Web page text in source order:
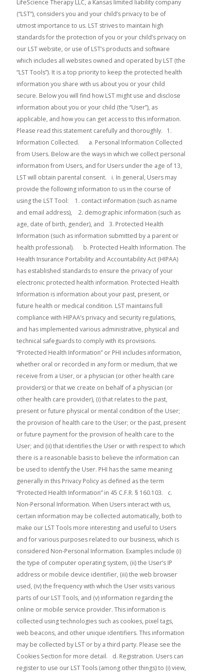
LifeScience Therapy LLC, a Kansas limited liability company (“LST”), considers you and your child’s privacy to be of utmost importance to us. LST strives to maintain high standards for the protection of you or your child’s privacy on our LST website, or use of LST’s products and software which includes all websites owned and operated by LST (the “LST Tools”). It is a top priority to keep the protected health information you share with us about you or your child secure. Below you will find how LST might use and disclose information about you or your child (the “User”), as applicable, and how you can get access to this information. Please read this statement carefully and thoroughly. 1. Information Collected. a. Personal Information Collected from Users. Below are the ways in which we collect personal information from Users, and for Users under the age of 13, LST will obtain parental consent. i. In general, Users may provide the following information to us in the course of using the LST Tool: 1. contact information (such as name and email address), 2. demographic information (such as age, date of birth, gender), and 3. Protected Health Information (such as information submitted by a parent or health professional). b. Protected Health Information. The Health Insurance Portability and Accountability Act (HIPAA) has established standards to ensure the privacy of your electronic protected health information. Protected Health Information is information about your past, present, or future health or medical condition. LST maintains full compliance with HIPAA’s privacy and security regulations, and has implemented various administrative, physical and technical safeguards to comply with its provisions. “Protected Health Information” or PHI includes information, whether oral or recorded in any form or medium, that we receive from a User, or a physician (or other health care providers) or that we create on behalf of a physician (or other health care provider), (i) that relates to the past, present or future physical or mental condition of the User; the provision of health care to the User; or the past, present or future payment for the provision of health care to the User; and (ii) that identifies the User or with respect to which there is a reasonable basis to believe the information can be used to identify the User. PHI has the same meaning generally in this Privacy Policy as defined as the term “Protected Health Information” in 45 C.F.R. § 160.103. c. Non-Personal Information. When Users interact with us, certain information may be collected automatically, both to make our LST Tools more interesting and useful to Users and for various purposes related to our business, which is considered Non-Personal Information. Examples include (i) the type of computer operating system, (ii) the User’s IP address or mobile device identifier, (iii) the web browser used, (iv) the frequency with which the User visits various parts of our LST Tools, and (v) information regarding the online or mobile service provider. This information is collected using technologies such as cookies, pixel tags, web beacons, and other unique identifiers. This information may be collected by LST or by a third party. Please see the Cookies Section for more detail. d. Registration. Users can register to use our LST Tools (among other things) to (i) view, interact with and download content, (ii) view, interact with and download activities, and (iii) view LST Tool notifications. During the registration process, LST may ask the User to provide certain personal information for security purposes and so we can send notices to parents, if applicable, including (i) a parent or guardian’s email address, (ii) the child’s first name and gender, and (iii) the child’s member or account username, and password. We will ask for information to verify a parent’s identity to confirm parental consent. We also may ask for birth dates from children to validate their ages. A User name will be either (i) a random combination of words suggested by our systems, or (ii) a User can select their own user name, or we advise Users not to provide any personal information in their usernames. If a User chooses not to share their personal information with us, this limits their access to certain features. LST will not require a User to provide more information than is reasonably necessary in order to participate in the applications. Also, LST will keep the information consistent with our retention practices – that is to (i) honor the User’s choices, (ii) to fulfill the purposes described in this privacy policy and (iii) to help ensure the security of our users and our services as required or permitted by applicable laws and regulations. 2. U.S. Children’s Online Privacy Protection Act (COPPA). COPPA applies to information provided online by children under the age of 13 (“child” or “children”). Our parental consent practices are in accordance with COPPA. Consistent with what COPPA requires, we have an age screen in place and we determine that the user is age 12 or under, we will (a) ask for a parent or guardian email address before we collect personal information from the child, (b) offer an age-appropriate experience for the child, consistent with COPPA requirements, or (c) not allow access to those sections or features the LST Tool or application directed to a general interest audience (those age 13 and over). If we discover LST collected information from a child in a manner inconsistent with COPPA’s requirements, we will either delete the information or promptly seek the parent’s consent for that collection of information. a. Verifiable Parental Consent. Depending on the website or application, LST may seek different types of parental consent. In each case, when LST asks for consent we will provide notice about the specific activities available to a child through the website or application. b. High-Level Parental Consent. LST seeks “high-level” consent from a parent as follows: i. by asking for a credit card or other payment method for verification (with a nominal charge involved), or ii. by requiring a signed consent form by mail or email attachment, or iii. by requiring verification of a parent’s identity through knowledge-based authentication. We may offer parents the opportunity to use a pin or password in future communications as a way to confirm the parent’s identity. c. Teacher Consent in Lieu of Parent. For school-based activities, COPPA allows teachers and school administrators to act in the place of parents to provide consent for the collection of personal information from children. Schools should always notify parents about these activities. In some cases, in order that an account is not closed and so that a child can continue to use a website or application outside of the school context, we may ask schools to obtain consent directly from a parent instead of and/or in addition to providing consent in the place of a parent. For more information on parental rights with respect to a child’s educational record under the U.S. Family Educational Rights and Privacy Act (FERPA), please see the FERPA section below. d. Parent Choices and Control. At any time, parents can (i) refuse to permit LST to collect further personal information from their children in association with a particular account and (ii) request that LST delete from our records the personal information LST has collected in connection with that account. Please keep in mind that a request to delete records may lead to a termination of an account, membership, or other service and that any content saved in that account may no longer be accessible. Where a child under 13 has registered for an account, LST uses two methods to allow parents to access, change, or delete the personally information that we have collected from their children: parents can request access to and delete their child’s personal information by logging into the parent’s moderator account, or parents can contact us to request access, a change, or delete their child’s personal information by sending an email to us at: info@lifesciencetechnologies.com. In any correspondence such as e-mail, please include: (i) the name of the LST Tool, (ii) the User’s username, (iii) the parent’s email address and telephone number and (iv) to protect a child’s privacy and security, we will take reasonable steps to help verify a parent’s identity before granting access to any personal information. e. Education and FERPA. If you are using our applications through a school program, your personal information may be subject to the Family Educational Rights and Privacy Act (FERPA). LST has included information here that is most relevant to our products and services when they are used by schools that are subject to FERPA. You can look at the U.S. Department of Education website for more information. FERPA is a United States law that provides certain rights with respect to student education records and personal information associated with those records. Parents exercise these rights on behalf of their children under 18. These rights transfer to the student when he or she reaches the age of 18 or attends a school beyond the high school (12th grade) level, known as “eligible students”. FERPA gives parents and eligible students certain rights (subject to limitations), including (i) the right to inspect and review the student's education records maintained by the school and (ii) the right to request that a school correct records which they believe to be inaccurate or misleading. As a general rule, schools subject to FERPA must have written permission from the parent or eligible student in order to release any information from a student's education record. However, under certain circumstances schools are allowed to disclose records without consent, including under the following conditions: i. to school officials with legitimate educat